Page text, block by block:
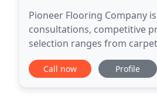
Pioneer Flooring Company
consultations, competitive
selection ranges from
connections to major
Call now Profile